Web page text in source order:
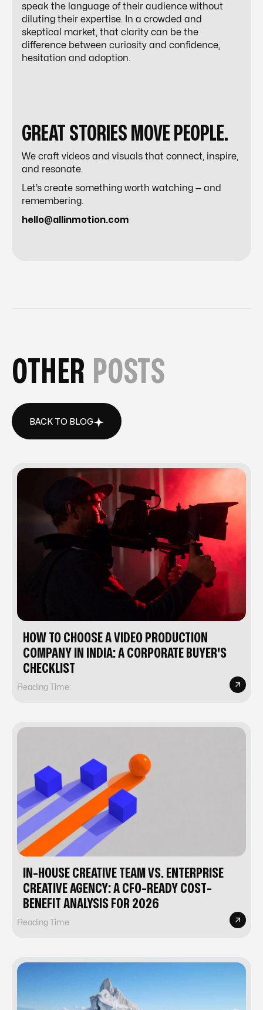
speak the language of their audience without
diluting their expertise. In a crowded and
skeptical market, that clarity can be the
difference between curiosity and confidence,
hesitation and adoption.
GREAT STORIES MOVE PEOPLE.
We craft videos and visuals that connect, inspire,
and resonate.
Let’s create something worth watching — and
remembering.
hello@allinmotion.com
OTHER POSTS
BACK TO BLOG
HOW TO CHOOSE A VIDEO PRODUCTION
COMPANY IN INDIA: A CORPORATE BUYER'S
CHECKLIST
Reading Time:
IN-HOUSE CREATIVE TEAM VS. ENTERPRISE
CREATIVE AGENCY: A CFO-READY COST-
BENEFIT ANALYSIS FOR 2026
Reading Time: